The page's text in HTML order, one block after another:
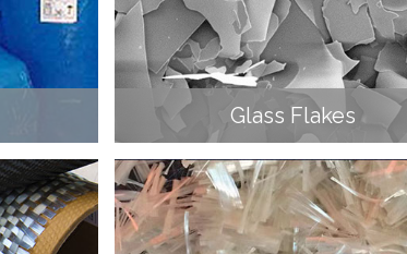
Glass Flakes